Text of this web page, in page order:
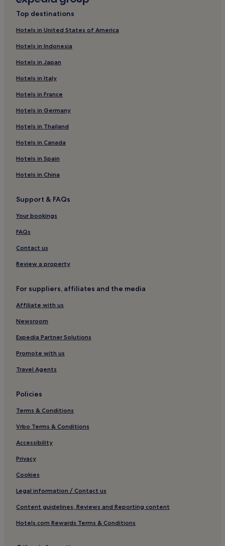
Hotels near Kals I Ski Lift
Hotels near Kals I / II
Cheap Hotels in Matrei in Osttirol
Ski Hotels in Matrei in Osttirol
Matrei in Osttirol Hotels
Zettersfeld Ski Resort Hotels
Hotels with Parking in Lienz
Lienz Hotels
Sankt Jakob in Defereggen Hotels
Hotels near Hochpustertal Valley
Strassen Hotels
Hotels near Slittovia Osttirodler
3 Star Hotels in Kals am Grossglockner
Ski Hotels in Kals am Grossglockner
Kals am Grossglockner Hotels
Kartitsch Hotels
Hotels near Heinfels Castle
Obertilliach Hotels
Top destinations
Hotels in United States of America
Hotels in Indonesia
Hotels in Japan
Hotels in Italy
Hotels in France
Hotels in Germany
Hotels in Thailand
Hotels in Canada
Hotels in Spain
Hotels in China
Support & FAQs
Your bookings
FAQs
Contact us
Review a property
For suppliers, affiliates and the media
Affiliate with us
Newsroom
Expedia Partner Solutions
Promote with us
Travel Agents
Policies
Terms & Conditions
Vrbo Terms & Conditions
Accessibility
Privacy
Cookies
Legal information / Contact us
Content guidelines, Reviews and Reporting content
Hotels.com Rewards Terms & Conditions